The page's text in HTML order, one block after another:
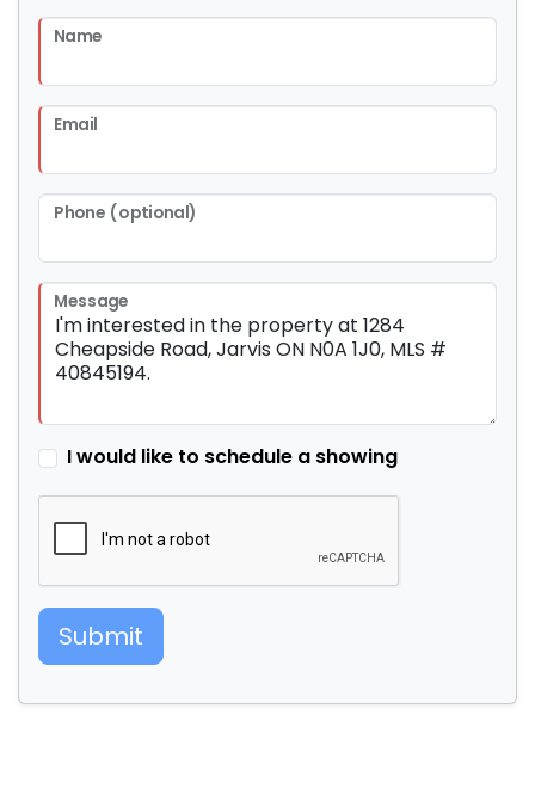
Name
Email
Phone (optional)
Message
I would like to schedule a showing
Submit